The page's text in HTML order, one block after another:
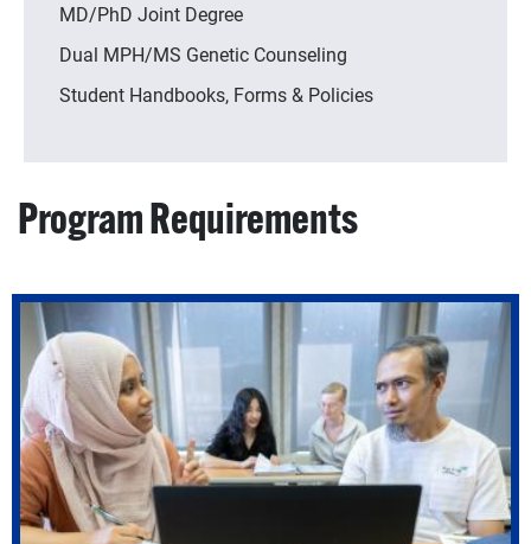
MD/PhD Joint Degree
Dual MPH/MS Genetic Counseling
Student Handbooks, Forms & Policies
Program Requirements